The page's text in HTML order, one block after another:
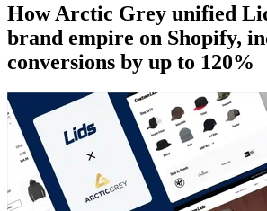
How Arctic Grey unified
brand empire on Shopify,
conversions by up to 120%